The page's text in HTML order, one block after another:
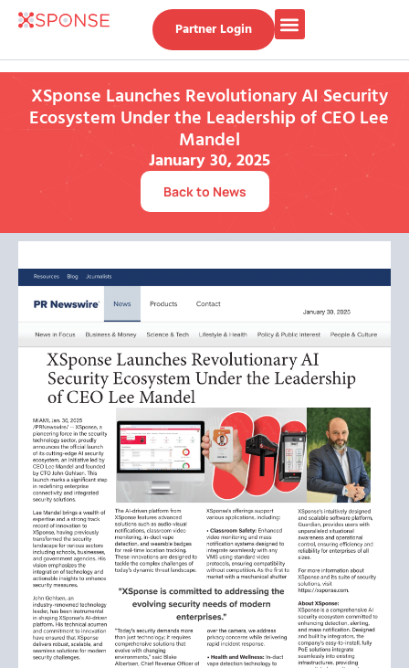
Partner Login
XSponse Launches Revolutionary AI Security
Ecosystem Under the Leadership of CEO Lee
Mandel
January 30, 2025
Back to News